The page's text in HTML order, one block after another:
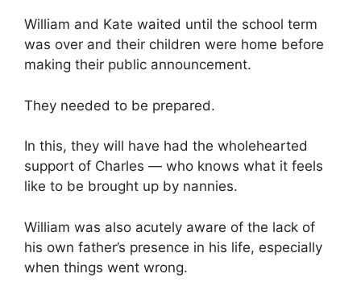
William and Kate waited until the school term
was over and their children were home before
making their public announcement.
They needed to be prepared.
In this, they will have had the wholehearted
support of Charles — who knows what it feels
like to be brought up by nannies.
William was also acutely aware of the lack of
his own father’s presence in his life, especially
when things went wrong.